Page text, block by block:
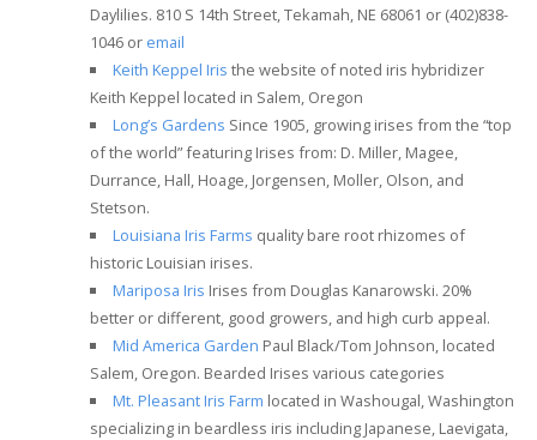
Daylilies. 810 S 14th Street, Tekamah, NE 68061 or (402)838-
1046 or email
Keith Keppel Iris the website of noted iris hybridizer
Keith Keppel located in Salem, Oregon
Long’s Gardens Since 1905, growing irises from the “top
of the world” featuring Irises from: D. Miller, Magee,
Durrance, Hall, Hoage, Jorgensen, Moller, Olson, and
Stetson.
Louisiana Iris Farms quality bare root rhizomes of
historic Louisian irises.
Mariposa Iris Irises from Douglas Kanarowski. 20%
better or different, good growers, and high curb appeal.
Mid America Garden Paul Black/Tom Johnson, located
Salem, Oregon. Bearded Irises various categories
Mt. Pleasant Iris Farm located in Washougal, Washington
specializing in beardless iris including Japanese, Laevigata,